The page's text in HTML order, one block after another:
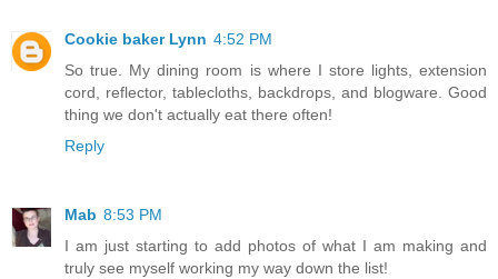
Cookie baker Lynn 4:52 PM
So true. My dining room is where I store lights, extension
cord, reflector, tablecloths, backdrops, and blogware. Good
thing we don't actually eat there often!
Reply
Mab 8:53 PM
I am just starting to add photos of what I am making and
truly see myself working my way down the list!